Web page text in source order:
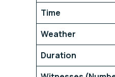
Time
Weather
Duration